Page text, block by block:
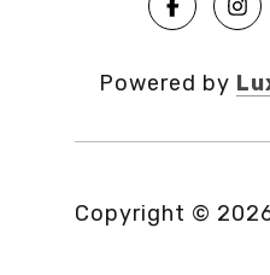
Powered by
Copyright ©